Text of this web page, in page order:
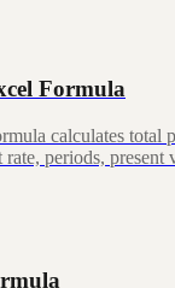
Formula
calculates total
periods, present